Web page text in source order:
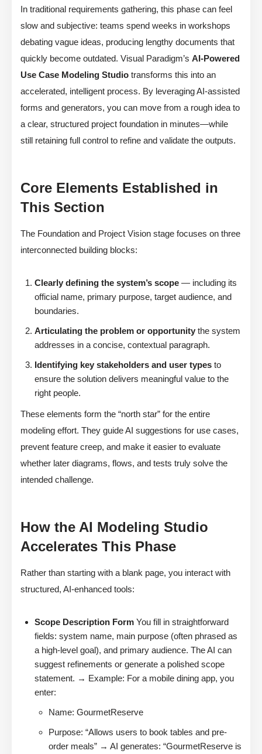
In traditional requirements gathering, this phase can feel
slow and subjective: teams spend weeks in workshops
debating vague ideas, producing lengthy documents that
quickly become outdated. Visual Paradigm’s AI-Powered
Use Case Modeling Studio transforms this into an
accelerated, intelligent process. By leveraging AI-assisted
forms and generators, you can move from a rough idea to
a clear, structured project foundation in minutes—while
still retaining full control to refine and validate the outputs.
Core Elements Established in
This Section
The Foundation and Project Vision stage focuses on three
interconnected building blocks:
Clearly defining the system’s scope — including its
official name, primary purpose, target audience, and
boundaries.
Articulating the problem or opportunity the system
addresses in a concise, contextual paragraph.
Identifying key stakeholders and user types to
ensure the solution delivers meaningful value to the
right people.
These elements form the “north star” for the entire
modeling effort. They guide AI suggestions for use cases,
prevent feature creep, and make it easier to evaluate
whether later diagrams, flows, and tests truly solve the
intended challenge.
How the AI Modeling Studio
Accelerates This Phase
Rather than starting with a blank page, you interact with
structured, AI-enhanced tools:
Scope Description Form You fill in straightforward
fields: system name, main purpose (often phrased as
a high-level goal), and primary audience. The AI can
suggest refinements or generate a polished scope
statement. → Example: For a mobile dining app, you
enter:
Name: GourmetReserve
Purpose: “Allows users to book tables and pre-
order meals” → AI generates: “GourmetReserve is